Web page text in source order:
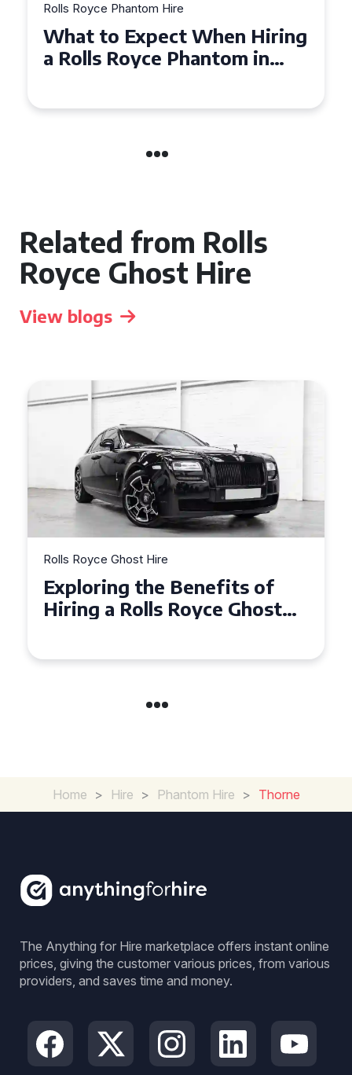
Rolls Royce Phantom Hire
Experience Luxury: Rolls
Royce Phantom Hire in
Related from Rolls
Royce Ghost Hire
View blogs
Rolls Royce Ghost Hire
Why Choose a Rolls Royce
Ghost for Your Special Event
Home > Hire > Phantom Hire > Thorne
The Anything for Hire marketplace offers instant online
prices, giving the customer various prices, from various
providers, and saves time and money.